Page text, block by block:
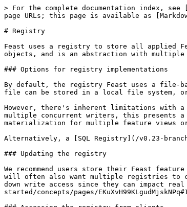
> For the complete documentation index,
page URLs; this page is available as
# Registry
Feast uses a registry to store all applied
objects, and is an abstraction with multiple
### Options for registry implementations
By default, the registry Feast uses a file-
file can be stored in a local file system,
However, there's inherent limitations
multiple concurrent writers, this presents
materialization for multiple feature views
Alternatively, a [SQL Registry](/v0.23-
### Updating the registry
We recommend users store their Feast
will often also want multiple registries to
down write access since they can impact
started/concepts/pages/